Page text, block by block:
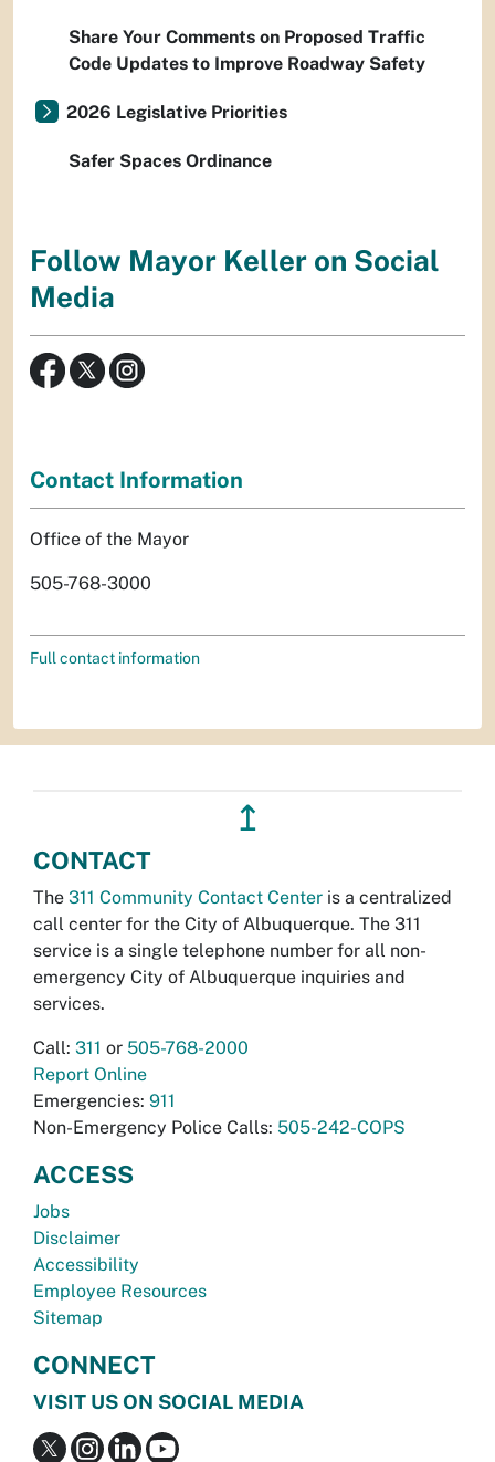
Share Your Comments on Proposed Traffic
Code Updates to Improve Roadway Safety
2026 Legislative Priorities
Safer Spaces Ordinance
Follow Mayor Keller on Social
Media
Contact Information
Office of the Mayor
505-768-3000
Full contact information
↥
CONTACT
The 311 Community Contact Center is a centralized
call center for the City of Albuquerque. The 311
service is a single telephone number for all non-
emergency City of Albuquerque inquiries and
services.
Call: 311 or 505-768-2000
Report Online
Emergencies: 911
Non-Emergency Police Calls: 505-242-COPS
ACCESS
Jobs
Disclaimer
Accessibility
Employee Resources
Sitemap
CONNECT
VISIT US ON SOCIAL MEDIA